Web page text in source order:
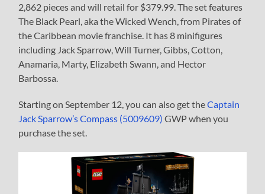
2,862 pieces and will retail for $379.99. The set features
The Black Pearl, aka the Wicked Wench, from Pirates of
the Caribbean movie franchise. It has 8 minifigures
including Jack Sparrow, Will Turner, Gibbs, Cotton,
Anamaria, Marty, Elizabeth Swann, and Hector
Barbossa.
Starting on September 12, you can also get theCaptain
Jack Sparrow’s Compass (5009609) GWP when you
purchase the set.